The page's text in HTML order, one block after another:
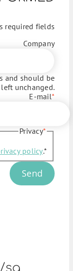
required fields
Company
and should be
left unchanged.
E-mail*
Privacy*
policy.*
Send
sa